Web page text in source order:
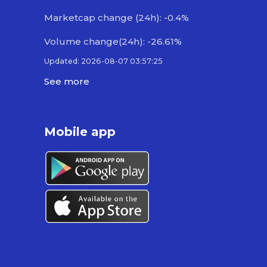
Marketcap change (24h): -0.4%
Volume change(24h): -26.61%
Updated: 2026-08-07 03:57:25
See more
Mobile app